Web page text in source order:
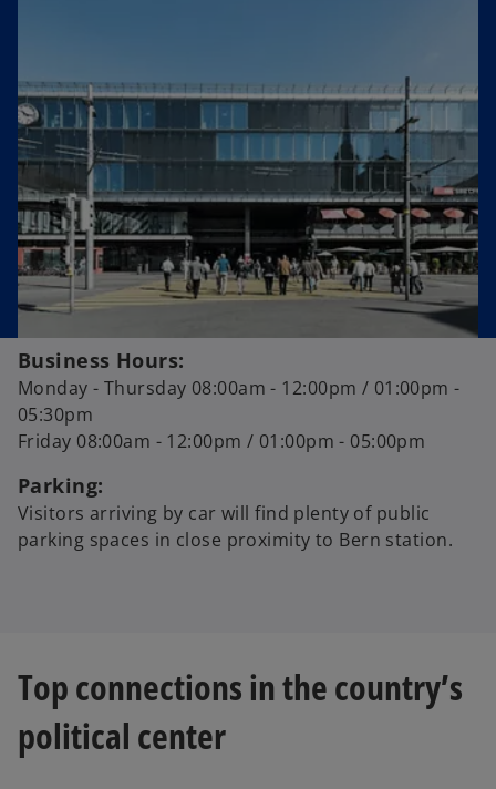
a
n
e
w
t
a
b
Business Hours:
Monday - Thursday 08:00am - 12:00pm / 01:00pm -
05:30pm
Friday 08:00am - 12:00pm / 01:00pm - 05:00pm
Parking:
Visitors arriving by car will find plenty of public
parking spaces in close proximity to Bern station.
Top connections in the country’s
political center